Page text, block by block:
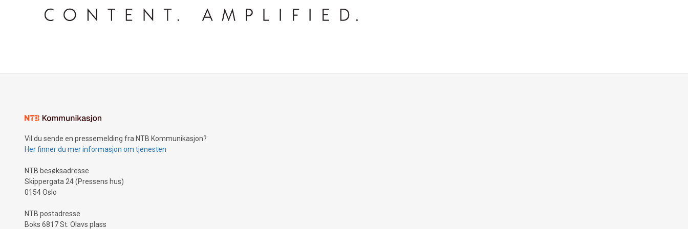
Vil du sende en pressemelding fra NTB Kommunikasjon?
Her finner du mer informasjon om tjenesten
NTB besøksadresse
Skippergata 24 (Pressens hus)
0154 Oslo
NTB postadresse
Boks 6817 St. Olavs plass